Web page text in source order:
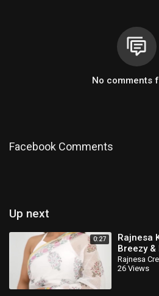
No comments
Facebook Comments
Up next
0:27
Rajnesa
Breezy
Rajnesa
26 Views